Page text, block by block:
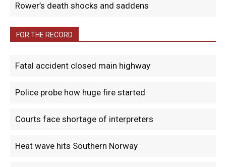
Rower’s death shocks and saddens
FOR THE RECORD
Fatal accident closed main highway
Police probe how huge fire started
Courts face shortage of interpreters
Heat wave hits Southern Norway